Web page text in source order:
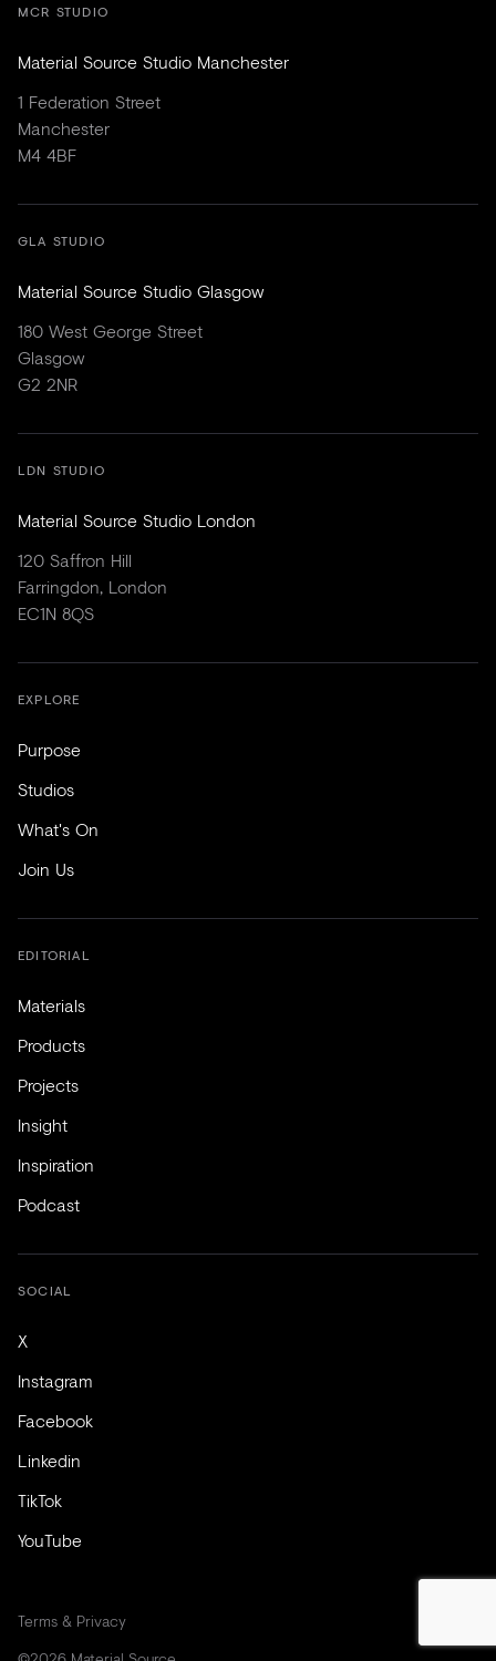
MCR STUDIO
Material Source Studio Manchester
1 Federation Street
Manchester
M4 4BF
GLA STUDIO
Material Source Studio Glasgow
180 West George Street
Glasgow
G2 2NR
LDN STUDIO
Material Source Studio London
120 Saffron Hill
Farringdon, London
EC1N 8QS
EXPLORE
Purpose
Studios
What's On
Join Us
EDITORIAL
Materials
Products
Projects
Insight
Inspiration
Podcast
SOCIAL
X
Instagram
Facebook
Linkedin
TikTok
YouTube
Terms & Privacy